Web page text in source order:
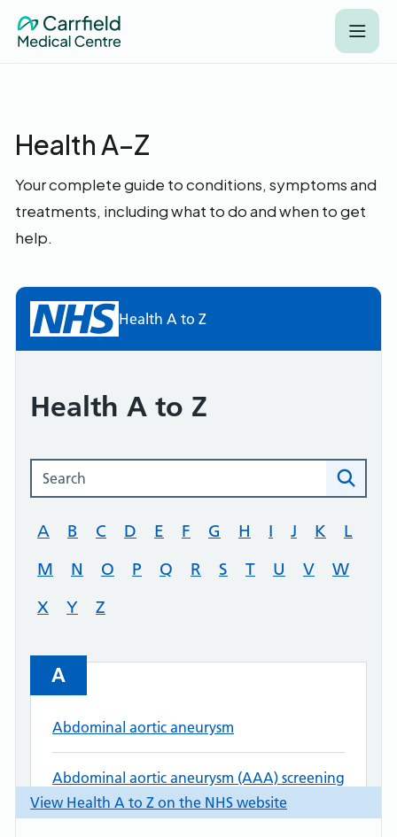
Health A–Z
Your complete guide to conditions, symptoms and
treatments, including what to do and when to get
help.